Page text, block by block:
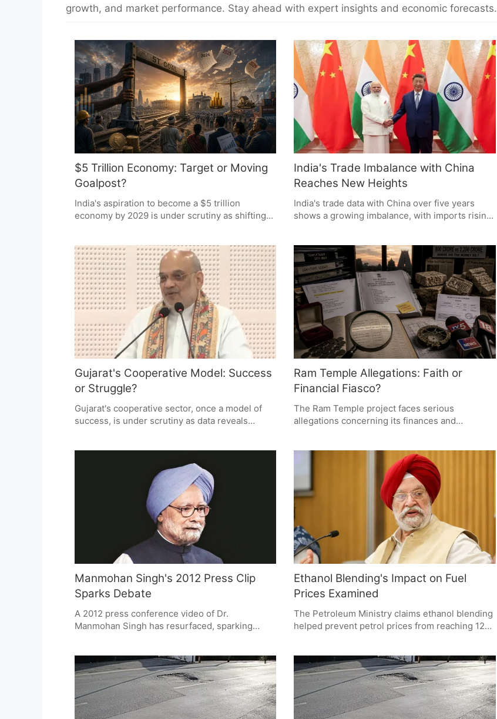
growth, and market performance. Stay ahead with expert insights and economic forecasts.
$5 Trillion Economy: Target or Moving
Goalpost?
India's aspiration to become a $5 trillion
economy by 2029 is under scrutiny as shifting
amid global disruptions, critics demand
transparency and accountability. The debate
centers on whether the goal is a steadfast target
or an elusive milestone.
India's Trade Imbalance with China
Reaches New Heights
India's trade data with China over five years
shows a growing imbalance, with imports rising
persists, driven by competitive pricing and
established supply chains. The challenge lies in
building a robust domestic manufacturing
ecosystem.
Gujarat's Cooperative Model: Success
or Struggle?
Gujarat's cooperative sector, once a model of
success, is under scrutiny as data reveals
health of these institutions, highlighting the
need for transparency and reform.
Ram Temple Allegations: Faith or
Financial Fiasco?
The Ram Temple project faces serious
allegations concerning its finances and
investigation by an SIT, question budget
overruns, donation handling, and construction
practices. The outcome could significantly
impact public trust and the temple's legacy.
Manmohan Singh's 2012 Press Clip
Sparks Debate
A 2012 press conference video of Dr.
Manmohan Singh has resurfaced, sparking
allegations in the coal scam, is praised for
transparency. The video prompts discussions
on how leaders should engage with media and
face allegations, highlighting democratic
expectations.
Ethanol Blending's Impact on Fuel
Prices Examined
The Petroleum Ministry claims ethanol blending
helped prevent petrol prices from reaching 125
question the sole credit to ethanol. Experts
agree blending aids in cost reduction but
emphasize multiple factors in fuel pricing.